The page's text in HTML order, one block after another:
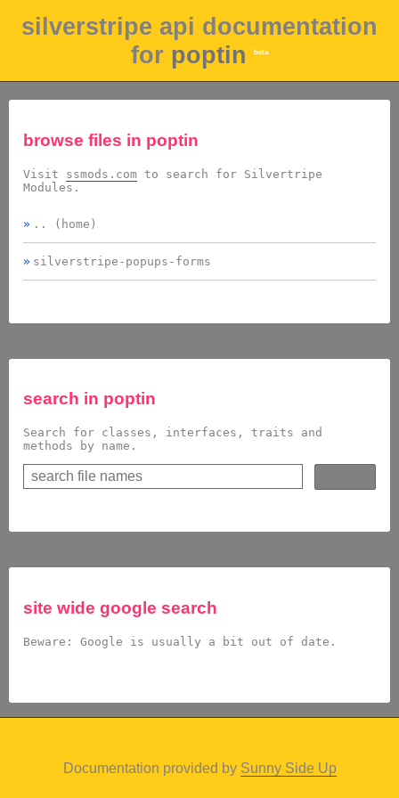
silverstripe api documentation
for poptin beta
browse files in poptin
Visit ssmods.com to search for Silvertripe
Modules.
.. (home)
silverstripe-popups-forms
search in poptin
Search for classes, interfaces, traits and
methods by name.
site wide google search
Beware: Google is usually a bit out of date.
Documentation provided by Sunny Side Up